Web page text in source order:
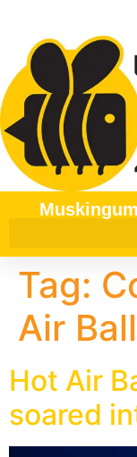
Tag:
Air
Hot Air
soared